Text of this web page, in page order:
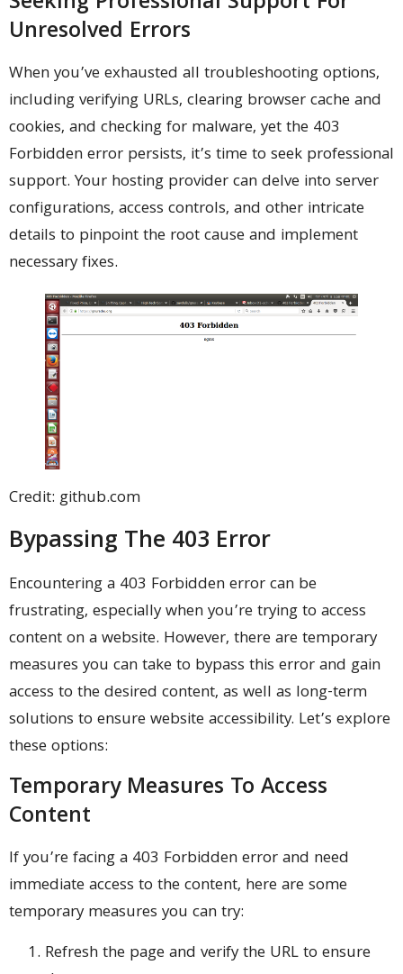
Unresolved Errors
When you’ve exhausted all troubleshooting options,
including verifying URLs, clearing browser cache and
cookies, and checking for malware, yet the 403
Forbidden error persists, it’s time to seek professional
support. Your hosting provider can delve into server
configurations, access controls, and other intricate
details to pinpoint the root cause and implement
necessary fixes.
Credit: github.com
Bypassing The 403 Error
Encountering a 403 Forbidden error can be
frustrating, especially when you’re trying to access
content on a website. However, there are temporary
measures you can take to bypass this error and gain
access to the desired content, as well as long-term
solutions to ensure website accessibility. Let’s explore
these options:
Temporary Measures To Access
Content
If you’re facing a 403 Forbidden error and need
immediate access to the content, here are some
temporary measures you can try:
Refresh the page and verify the URL to ensure